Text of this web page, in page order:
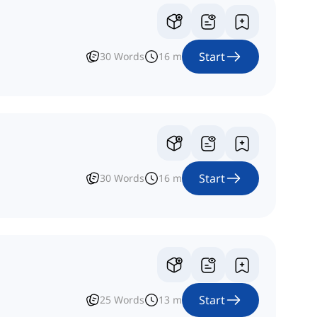
30 Words 16 m Start
30 Words 16 m Start
25 Words 13 m Start